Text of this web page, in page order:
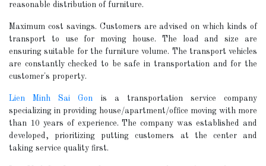
reasonable distribution of furniture.
Maximum cost savings. Customers are advised on which kinds of
transport to use for moving house. The load and size are
ensuring suitable for the furniture volume. The transport vehicles
are constantly checked to be safe in transportation and for the
customer's property.
Lien Minh Sai Gon is a transportation service company
specializing in providing house/apartment/office moving with more
than 10 years of experience. The company was established and
developed, prioritizing putting customers at the center and
taking service quality first.